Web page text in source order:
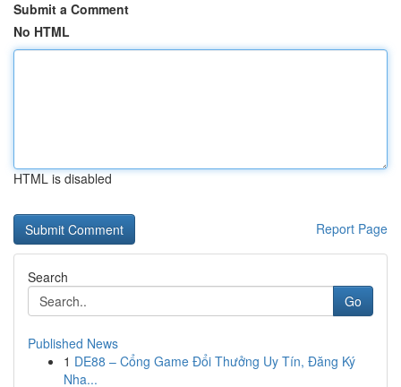
Submit a Comment
No HTML
HTML is disabled
Report Page
Search
Go
Published News
1 DE88 – Cổng Game Đổi Thưởng Uy Tín, Đăng Ký
Nha...